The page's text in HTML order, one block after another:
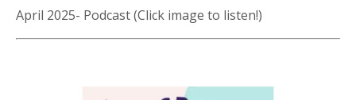
April 2025- Podcast (Click image to listen!)